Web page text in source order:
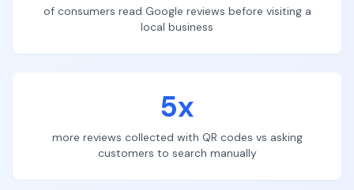
of consumers read Google reviews before visiting a
local business
5x
more reviews collected with QR codes vs asking
customers to search manually